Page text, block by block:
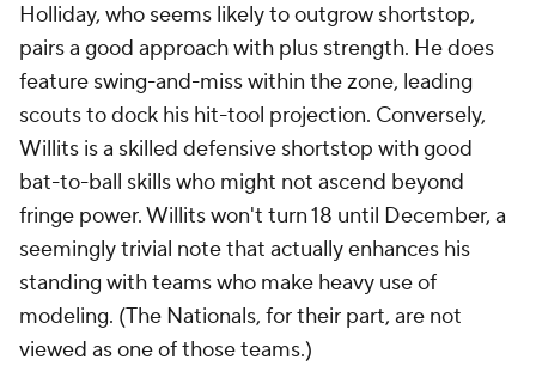
Holliday, who seems likely to outgrow shortstop,
pairs a good approach with plus strength. He does
feature swing-and-miss within the zone, leading
scouts to dock his hit-tool projection. Conversely,
Willits is a skilled defensive shortstop with good
bat-to-ball skills who might not ascend beyond
fringe power. Willits won't turn 18 until December, a
seemingly trivial note that actually enhances his
standing with teams who make heavy use of
modeling. (The Nationals, for their part, are not
viewed as one of those teams.)